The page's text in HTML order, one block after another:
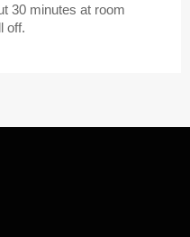
30 minutes at room
off.